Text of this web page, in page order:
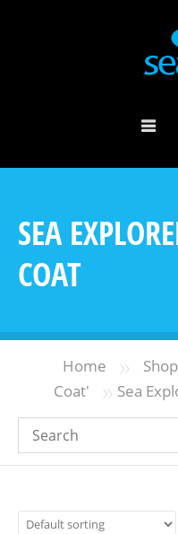
SEA
COAT
Home » Shop
Coat'
» Sea